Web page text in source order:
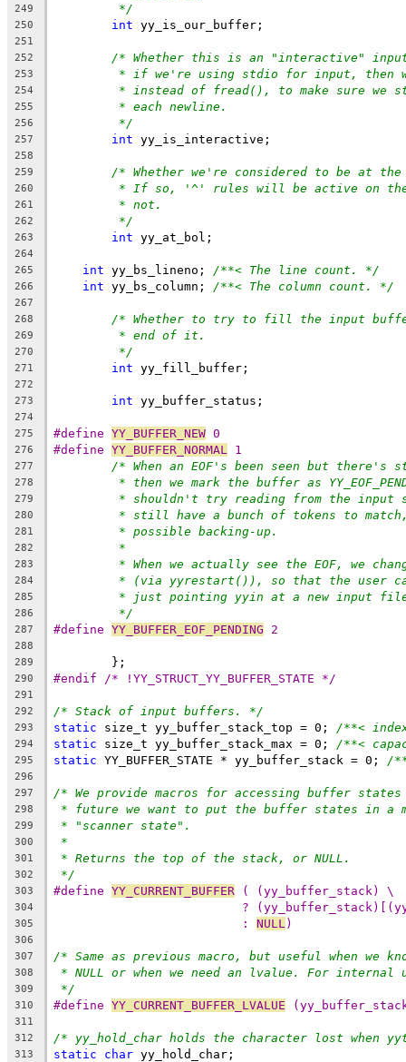
249 */
250 int yy_is_our_buffer;
251
252
/* Whether this is an "interactive"
253 * if we're using stdio for input, then
254 * instead of fread(), to make sure we
255 * each newline.
256 */
257 int yy_is_interactive;
258
259
/* Whether we're considered to be at
260 * If so, '^' rules will be active on the
261 * not.
262 */
263 int yy_at_bol;
264
265
int yy_bs_lineno; /**< The line count. */
266 int yy_bs_column; /**< The column count. */
267
268
/* Whether to try to fill the input buffer
269 * end of it.
270 */
271 int yy_fill_buffer;
272
273
int yy_buffer_status;
274
275
#define YY_BUFFER_NEW 0
276 #define YY_BUFFER_NORMAL 1
277 /* When an EOF's been seen but
278 * then we mark the buffer as
279 * shouldn't try reading from the input
280 * still have a bunch of tokens to
281 * possible backing-up.
282 *
283 * When we actually see the EOF, we
284 * (via yyrestart()), so that the user
285 * just pointing yyin at a new input
286 */
287 #define YY_BUFFER_EOF_PENDING 2
288
289
	};
290 #endif /* !YY_STRUCT_YY_BUFFER_STATE */
291
292
/* Stack of input buffers. */
293 static size_t yy_buffer_stack_top = 0; /**<
294 static size_t yy_buffer_stack_max = 0; /**<
295 static YY_BUFFER_STATE * yy_buffer_stack = 0; /
296
297
/* We provide macros for accessing buffer
298 * future we want to put the buffer states in a
299 * "scanner state".
300 *
301 * Returns the top of the stack, or NULL.
302 */
303 #define YY_CURRENT_BUFFER ( (yy_buffer_stack) \
304 ?
305 : NULL )
306
307
/* Same as previous macro, but useful when we
308 * NULL or when we need an lvalue. For internal
309 */
310 #define YY_CURRENT_BUFFER_LVALUE
311
312
/* yy_hold_char holds the character lost when
313 static char yy_hold_char;